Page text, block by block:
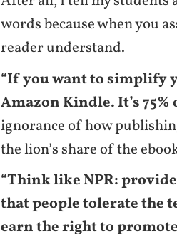
words because when you
reader understand.
“If you want to simplify
Amazon Kindle. It’s
ignorance of how
the lion’s share of the
“Think like NPR:
that people tolerate the
earn the right to